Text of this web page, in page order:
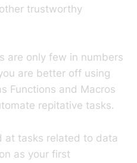
trustworthy
are only few in numbers
are better off using
Functions and Macros
repitative tasks.
at tasks related to data
as your first